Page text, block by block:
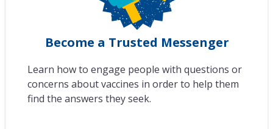
Become a Trusted Messenger
Learn how to engage people with questions or
concerns about vaccines in order to help them
find the answers they seek.